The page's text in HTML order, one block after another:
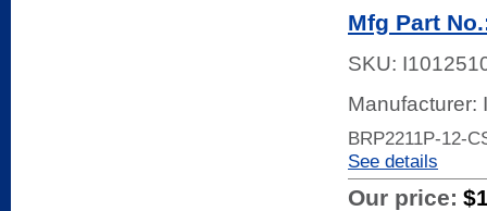
Mfg Part
SKU:
Manufacturer:
BRP2211P-12-
See details
Our price: